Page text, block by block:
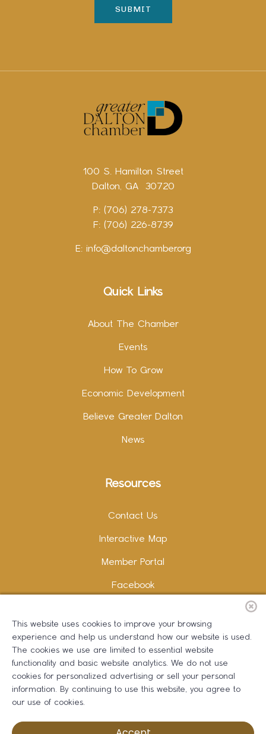
100 S. Hamilton Street
Dalton, GA 30720
P: (706) 278-7373
F: (706) 226-8739
E: info@daltonchamber.org
Quick Links
About The Chamber
Events
How To Grow
Economic Development
Believe Greater Dalton
News
Resources
Contact Us
Interactive Map
Member Portal
Facebook
LinkedIn
Copywriting and Design: Erika B Marketing
Greater Dalton Chamber of Commerce ©2026
This website uses cookies to improve your browsing
experience and help us understand how our website is used.
The cookies we use are limited to essential website
functionality and basic website analytics. We do not use
cookies for personalized advertising or sell your personal
information. By continuing to use this website, you agree to
our use of cookies.